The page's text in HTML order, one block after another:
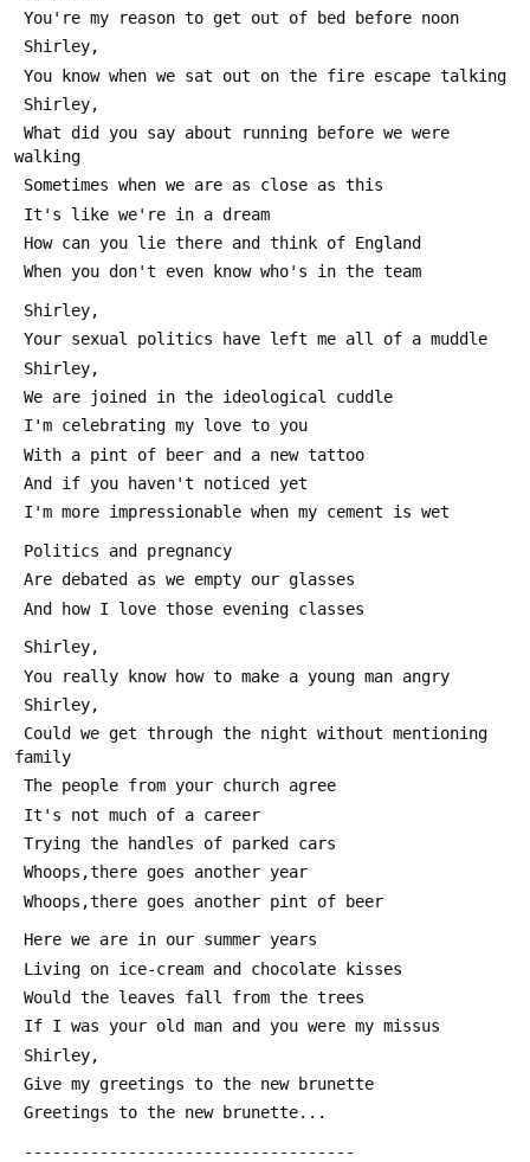
You're my reason to get out of bed before noon
Shirley,
You know when we sat out on the fire escape talking
Shirley,
walking
Sometimes when we are as close as this
It's like we're in a dream
How can you lie there and think of England
When you don't even know who's in the team
Shirley,
Your sexual politics have left me all of a muddle
Shirley,
We are joined in the ideological cuddle
I'm celebrating my love to you
With a pint of beer and a new tattoo
And if you haven't noticed yet
I'm more impressionable when my cement is wet
Politics and pregnancy
Are debated as we empty our glasses
And how I love those evening classes
Shirley,
You really know how to make a young man angry
Shirley,
family
The people from your church agree
It's not much of a career
Trying the handles of parked cars
Whoops,there goes another year
Whoops,there goes another pint of beer
Here we are in our summer years
Living on ice-cream and chocolate kisses
Would the leaves fall from the trees
If I was your old man and you were my missus
Shirley,
Give my greetings to the new brunette
Greetings to the new brunette...
-----------------------------------